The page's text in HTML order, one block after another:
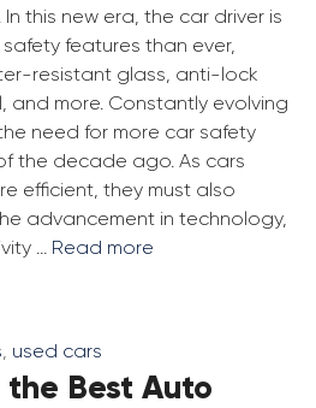
this new era, the car driver is
features than ever,
resistant glass, anti-lock
and more. Constantly evolving
need for more car safety
the decade ago. As cars
efficient, they must also
advancement in technology,
… Read more
, used cars
Best Auto